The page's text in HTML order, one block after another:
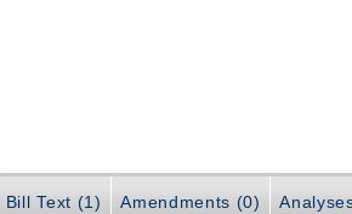
Bill Text (1) Amendments (0)